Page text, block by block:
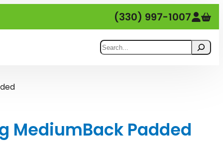
(330) 997-1007
Search
MediumBack Padded